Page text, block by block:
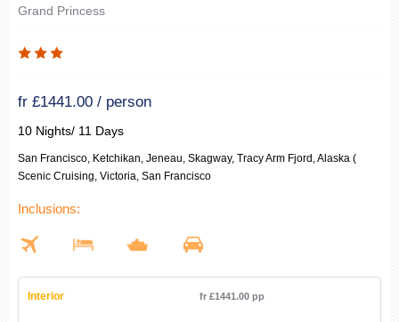
Grand Princess
fr £1441.00 / person
10 Nights/ 11 Days
San Francisco, Ketchikan, Jeneau, Skagway, Tracy Arm Fjord, Alaska (
Scenic Cruising, Victoria, San Francisco
Inclusions:
Interior fr £1441.00 pp